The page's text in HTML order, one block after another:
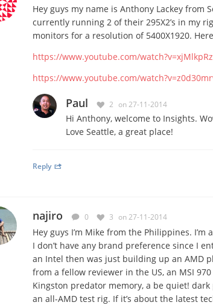
Hey guys my name is Anthony Lackey from
currently running 2 of their 295X2’s in my
monitors for a resolution of 5400X1920.
https://www.youtube.com/
https://www.youtube.com/
Paul 2 on 27-11-2014
Hi Anthony, welcome to Insights.
Love Seattle, a great place!
Reply
najiro 0 3 on 27-11-2014
Hey guys I’m Mike from the Philippines.
I don’t have any brand preference since I
an Intel then was just building up an AMD
from a fellow reviewer in the US, an MSI
Kingston predator memory, a be quiet! dark
an all-AMD test rig. If it’s about the latest